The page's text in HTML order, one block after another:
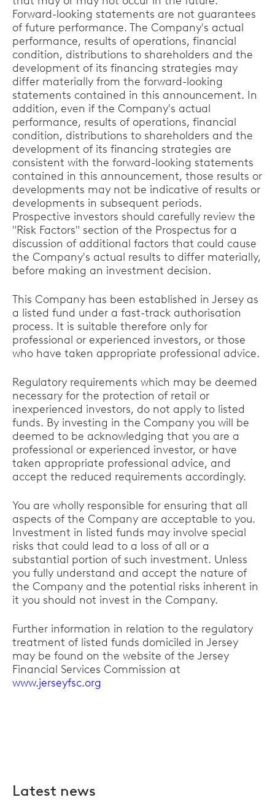
Forward-looking statements are not guarantees
of future performance. The Company's actual
performance, results of operations, financial
condition, distributions to shareholders and the
development of its financing strategies may
differ materially from the forward-looking
statements contained in this announcement. In
addition, even if the Company's actual
performance, results of operations, financial
condition, distributions to shareholders and the
development of its financing strategies are
consistent with the forward-looking statements
contained in this announcement, those results or
developments may not be indicative of results or
developments in subsequent periods.
Prospective investors should carefully review the
"Risk Factors" section of the Prospectus for a
discussion of additional factors that could cause
the Company's actual results to differ materially,
before making an investment decision.
This Company has been established in Jersey as
a listed fund under a fast-track authorisation
process. It is suitable therefore only for
professional or experienced investors, or those
who have taken appropriate professional advice.
Regulatory requirements which may be deemed
necessary for the protection of retail or
inexperienced investors, do not apply to listed
funds. By investing in the Company you will be
deemed to be acknowledging that you are a
professional or experienced investor, or have
taken appropriate professional advice, and
accept the reduced requirements accordingly.
You are wholly responsible for ensuring that all
aspects of the Company are acceptable to you.
Investment in listed funds may involve special
risks that could lead to a loss of all or a
substantial portion of such investment. Unless
you fully understand and accept the nature of
the Company and the potential risks inherent in
it you should not invest in the Company.
Further information in relation to the regulatory
treatment of listed funds domiciled in Jersey
may be found on the website of the Jersey
Financial Services Commission at
www.jerseyfsc.org
Latest news